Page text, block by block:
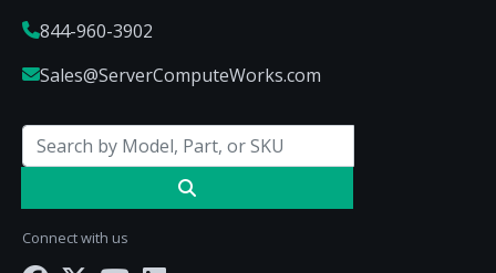
844-960-3902
Sales@ServerComputeWorks.com
Connect with us